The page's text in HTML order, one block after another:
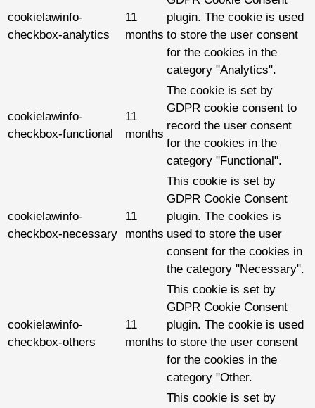
cookielawinfo-
checkbox-analytics
11
months
plugin. The cookie is used
to store the user consent
for the cookies in the
category "Analytics".
cookielawinfo-
checkbox-functional
11
months
The cookie is set by
GDPR cookie consent to
record the user consent
for the cookies in the
category "Functional".
cookielawinfo-
checkbox-necessary
11
months
This cookie is set by
GDPR Cookie Consent
plugin. The cookies is
used to store the user
consent for the cookies in
the category "Necessary".
cookielawinfo-
checkbox-others
11
months
This cookie is set by
GDPR Cookie Consent
plugin. The cookie is used
to store the user consent
for the cookies in the
category "Other.
This cookie is set by